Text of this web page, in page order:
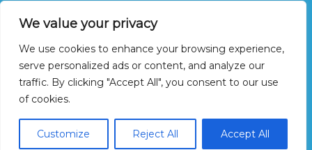
We value your privacy
We use cookies to enhance your browsing experience,
serve personalized ads or content, and analyze our
traffic. By clicking "Accept All", you consent to our use
of cookies.
Customize Reject All Accept All
Teenused
Galerii
Kontakt
info@seiro.ee